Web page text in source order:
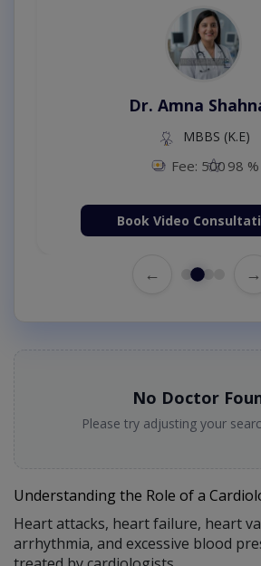
Dr. Amna
MBBS (K.E)
Fee: 500 98 %
Book Video
← →
No Doctor
Please try adjusting your
Understanding the Role of a
Heart attacks, heart failure, heart
arrhythmia, and excessive blood